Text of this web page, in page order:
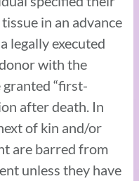
in an advance
legally executed
with the
granted “first-
after death. In
of kin and/or
are barred from
unless they have